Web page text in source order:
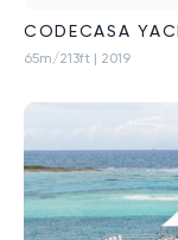
CODECASA
65m/213ft | 2019